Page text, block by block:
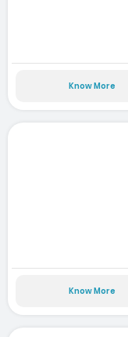
Know More
Know More